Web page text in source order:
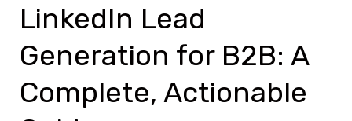
LinkedIn Lead
Generation for B2B: A
Complete, Actionable